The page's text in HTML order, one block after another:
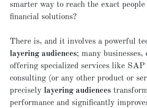
smarter way to reach the exact
financial solutions?
There is, and it involves a powerful
layering audiences; many businesses,
offering specialized services like SAP
consulting (or any other product or
precisely layering audiences
performance and significantly